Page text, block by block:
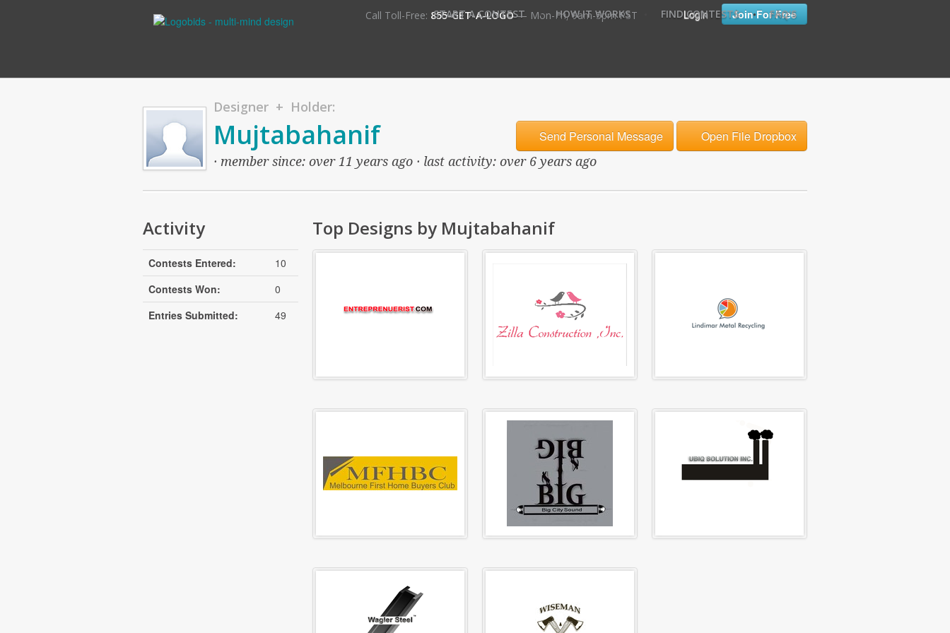
Call Toll-Free: 855-GET-A-LOGO— Mon-Fri, 9am-5pm PST Login Join For Free
START A CONTEST • HOW IT WORKS FIND CONTESTS • FAQ'S
Designer + Holder:
Send Personal Message Open File Dropbox
Mujtabahanif
· member since: over 11 years ago · last activity: over 6 years ago
Activity
Contests Entered:
10
Contests Won:
0
Entries Submitted:
49
Top Designs by Mujtabahanif